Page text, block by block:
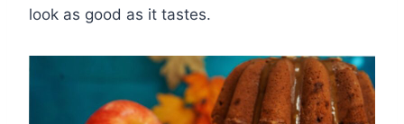
look as good as it tastes.